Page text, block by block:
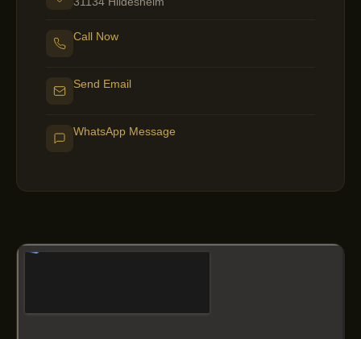
Call Now
Send Email
WhatsApp Message